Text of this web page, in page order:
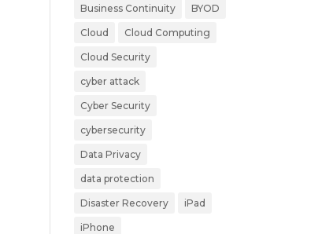
Business Continuity BYOD
Cloud Cloud Computing
Cloud Security
cyber attack
Cyber Security
cybersecurity
Data Privacy
data protection
Disaster Recovery iPad
iPhone